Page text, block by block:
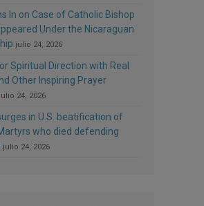
In on Case of Catholic Bishop
Under the Nicaraguan
julio 24, 2026
Spiritual Direction with Real
Other Inspiring Prayer
julio 24, 2026
in U.S. beatification of
who died defending
julio 24, 2026